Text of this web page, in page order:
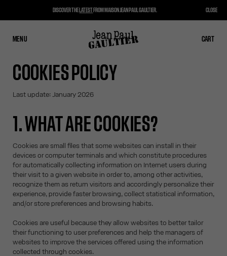
MENU CART
CLOSE CART
COOKIES POLICY
Last update: January 2026
1. WHAT ARE COOKIES?
Cookies are small files that some websites can install in their
devices or computer terminals and which constitute procedures
for automatically collecting information on Internet users during
their visit to a given website in order to, among other activities,
recognize them as return visitors and accordingly personalize their
experience, provide faster browsing, collect statistical information,
and/or store preferences and browsing habits.
Cookies are useful because they allow websites to better tailor
their functioning to user preferences and help the managers of
websites to improve the services offered using the information
collected through cookies.
DISCOVER THE LATESTFROM MAISON JEAN PAUL GAULTIER. CLOSE